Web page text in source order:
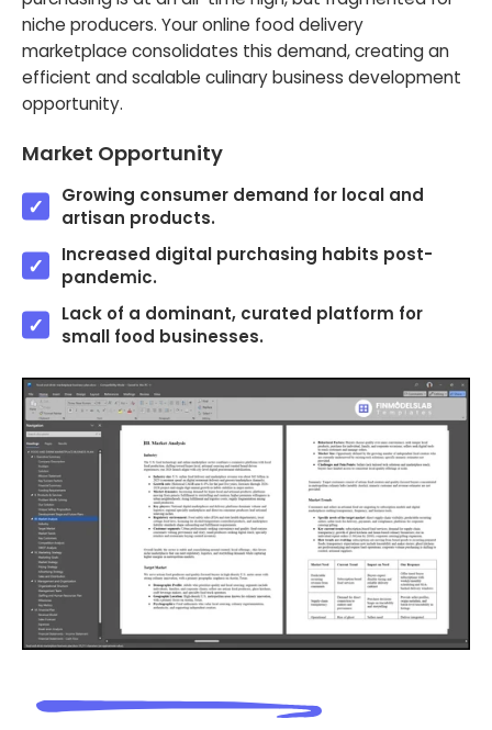
niche producers. Your online food delivery
marketplace consolidates this demand, creating an
efficient and scalable culinary business development
opportunity.
Market Opportunity
Growing consumer demand for local and
artisan products.
Increased digital purchasing habits post-
pandemic.
Lack of a dominant, curated platform for
small food businesses.